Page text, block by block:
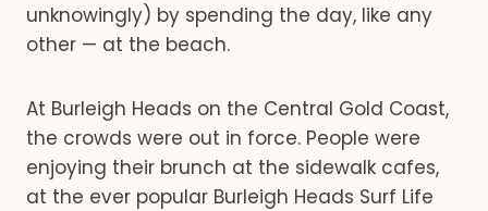
unknowingly) by spending the day, like any
other — at the beach.
At Burleigh Heads on the Central Gold Coast,
the crowds were out in force. People were
enjoying their brunch at the sidewalk cafes,
at the ever popular Burleigh Heads Surf Life